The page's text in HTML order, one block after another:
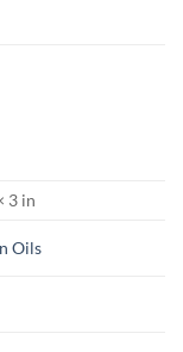
3 in
Oils